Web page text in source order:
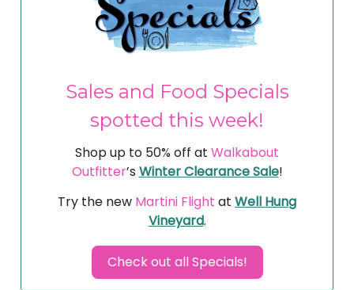
Sales and Food Specials
spotted this week!
Shop up to 50% off at Walkabout
Outfitter’s Winter Clearance Sale!
Try the new Martini Flight at Well Hung
Vineyard.
Check out all Specials!